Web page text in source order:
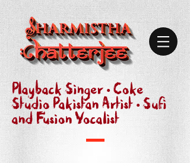
Playback Singer • Coke
Studio Pakistan Artist • Sufi
and Fusion Vocalist